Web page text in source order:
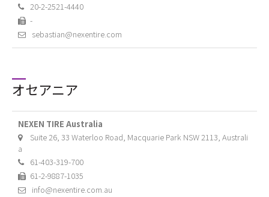
20-2-2521-4440
-
sebastian@nexentire.com
オセアニア
NEXEN TIRE Australia
Suite 26, 33 Waterloo Road, Macquarie Park NSW 2113, Australi
a
61-403-319-700
61-2-9887-1035
info@nexentire.com.au